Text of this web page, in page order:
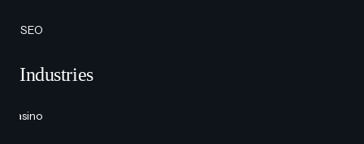
AI SEO
Industries
Casino